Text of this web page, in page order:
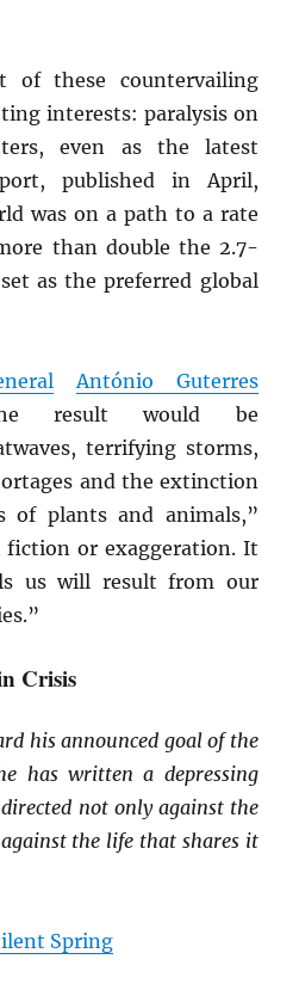
of these countervailing
interests: paralysis on
even as the latest
published in April,
was on a path to a rate
than double the 2.7-
set as the preferred global
António Guterres
result would be
terrifying storms,
and the extinction
of plants and animals,”
fiction or exaggeration. It
us will result from our
Crisis
his announced goal of the
has written a depressing
not only against the
the life that shares it
Spring